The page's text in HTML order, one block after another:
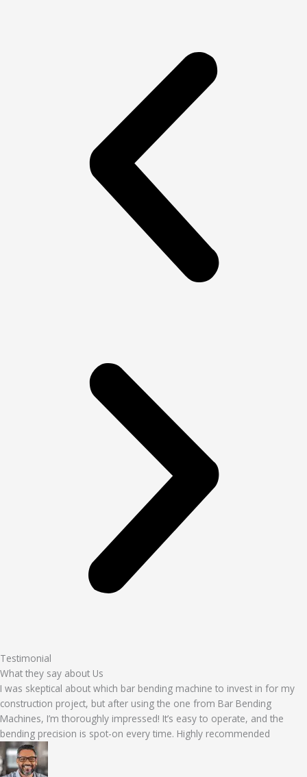
Testimonial
What they say about Us
I was skeptical about which bar bending machine to invest in for my
construction project, but after using the one from Bar Bending
Machines, I’m thoroughly impressed! It’s easy to operate, and the
bending precision is spot-on every time. Highly recommended